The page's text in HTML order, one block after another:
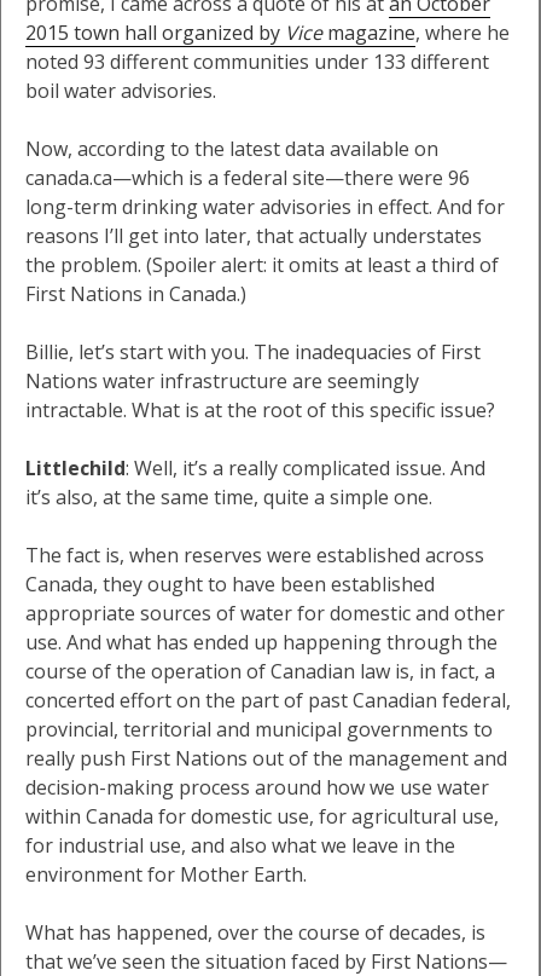
2015 town hall organized by Vicemagazine, where he
noted 93 different communities under 133 different
boil water advisories.
Now, according to the latest data available on
canada.ca—which is a federal site—there were 96
long-term drinking water advisories in effect. And for
reasons I’ll get into later, that actually understates
the problem. (Spoiler alert: it omits at least a third of
First Nations in Canada.)
Billie, let’s start with you. The inadequacies of First
Nations water infrastructure are seemingly
intractable. What is at the root of this specific issue?
Littlechild: Well, it’s a really complicated issue. And
it’s also, at the same time, quite a simple one.
The fact is, when reserves were established across
Canada, they ought to have been established
appropriate sources of water for domestic and other
use. And what has ended up happening through the
course of the operation of Canadian law is, in fact, a
concerted effort on the part of past Canadian federal,
provincial, territorial and municipal governments to
really push First Nations out of the management and
decision-making process around how we use water
within Canada for domestic use, for agricultural use,
for industrial use, and also what we leave in the
environment for Mother Earth.
What has happened, over the course of decades, is
that we’ve seen the situation faced by First Nations—